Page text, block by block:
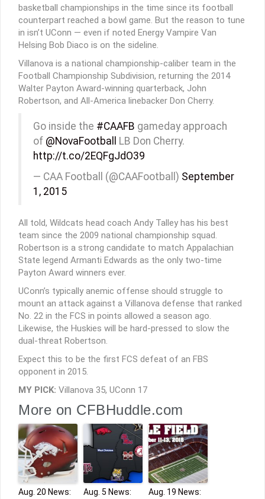
basketball championships in the time since its football
counterpart reached a bowl game. But the reason to tune
in isn’t UConn — even if noted Energy Vampire Van
Helsing Bob Diaco is on the sideline.
Villanova is a national championship-caliber team in the
Football Championship Subdivision, returning the 2014
Walter Payton Award-winning quarterback, John
Robertson, and All-America linebacker Don Cherry.
Go inside the #CAAFB gameday approach
of @NovaFootball
LB Don Cherry.
http://t.co/2EQFgJdO39
— CAA Football (@CAAFootball) September
1, 2015
All told, Wildcats head coach Andy Talley has his best
team since the 2009 national championship squad.
Robertson is a strong candidate to match Appalachian
State legend Armanti Edwards as the only two-time
Payton Award winners ever.
UConn’s typically anemic offense should struggle to
mount an attack against a Villanova defense that ranked
No. 22 in the FCS in points allowed a season ago.
Likewise, the Huskies will be hard-pressed to slow the
dual-threat Robertson.
Expect this to be the first FCS defeat of an FBS
opponent in 2015.
MY PICK: Villanova 35, UConn 17
More on CFBHuddle.com
Aug. 20 News:
Aug. 5 News:
Aug. 19 News: